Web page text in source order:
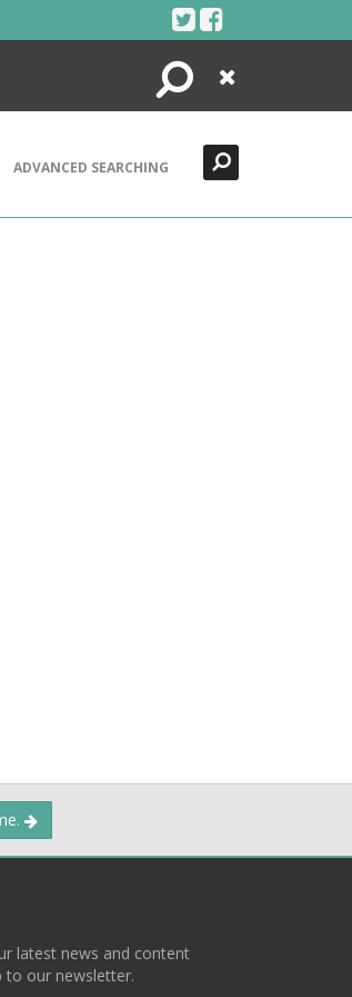
Search
Close
ADVANCED SEARCHING
latest news and content
to our newsletter.